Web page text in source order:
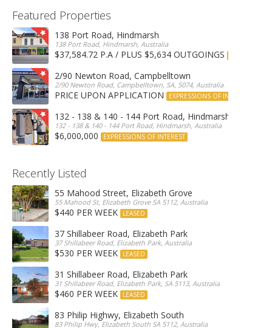
Featured Properties
138 Port Road, Hindmarsh
138 Port Road, Hindmarsh, Australia
$37,584.72 P.A / PLUS $5,634 OUTGOINGS
2/90 Newton Road, Campbelltown
2/90 Newton Road, Campbelltown, SA, 5074, Australia
PRICE UPON APPLICATION EXPRESSIONS OF INTEREST
132 - 138 & 140 - 144 Port Road, Hindmarsh
132 - 138 & 140 - 144 Port Road, Hindmarsh, Australia
$6,000,000 EXPRESSIONS OF INTEREST
Recently Listed
55 Mahood Street, Elizabeth Grove
55 Mahood St, Elizabeth Grove SA 5112, Australia
$440 PER WEEK LEASED
37 Shillabeer Road, Elizabeth Park
37 Shillabeer Road, Elizabeth Park, Australia
$530 PER WEEK LEASED
31 Shillabeer Road, Elizabeth Park
31 Shillabeer Road, Elizabeth Park, SA 5113, Australia
$460 PER WEEK LEASED
83 Philip Highwy, Elizabeth South
83 Philip Hwy, Elizabeth South SA 5112, Australia